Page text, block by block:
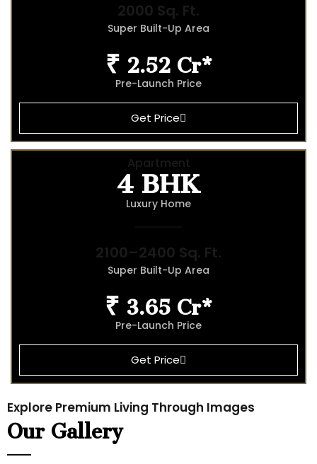
2000 Sq. Ft.
Super Built-Up Area
₹ 2.52 Cr*
Pre-Launch Price
Get Price
Apartment
4 BHK
Luxury Home
2100–2400 Sq. Ft.
Super Built-Up Area
₹ 3.65 Cr*
Pre-Launch Price
Get Price
Explore Premium Living Through Images
Our Gallery